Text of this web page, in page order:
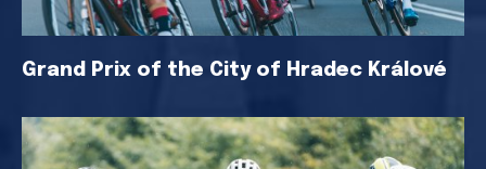
Grand Prix of the City of Hradec Králové